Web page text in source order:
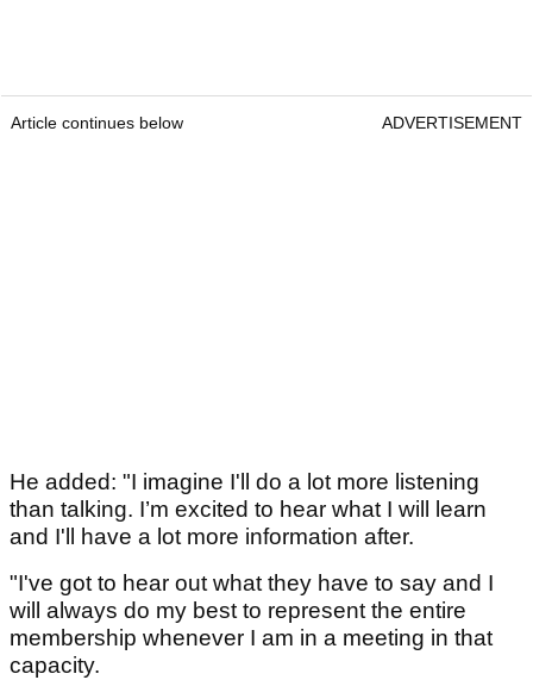
Article continues below ADVERTISEMENT
He added: "I imagine I'll do a lot more listening
than talking. I’m excited to hear what I will learn
and I'll have a lot more information after.
"I've got to hear out what they have to say and I
will always do my best to represent the entire
membership whenever I am in a meeting in that
capacity.